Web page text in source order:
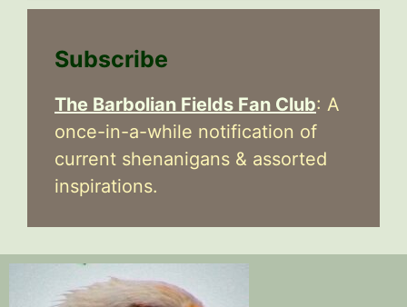
Subscribe
The Barbolian Fields Fan Club: A
once-in-a-while notification of
current shenanigans & assorted
inspirations.